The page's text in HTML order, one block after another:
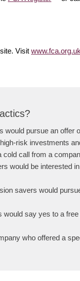
Visit
would pursue an offer
risk investments
call from a
would be interested
savers would
say yes to a
who offered a